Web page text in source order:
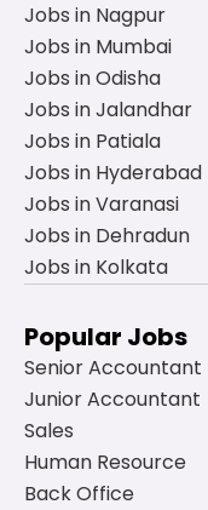
Jobs in Nagpur
Jobs in Mumbai
Jobs in Odisha
Jobs in Jalandhar
Jobs in Patiala
Jobs in Hyderabad
Jobs in Varanasi
Jobs in Dehradun
Jobs in Kolkata
Popular Jobs
Senior Accountant
Junior Accountant
Sales
Human Resource
Back Office